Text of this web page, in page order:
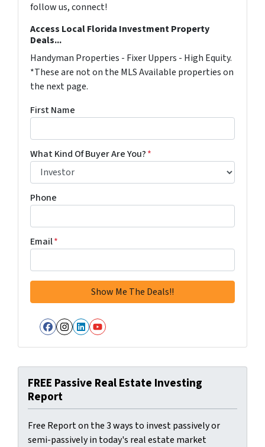
follow us, connect!
Access Local Florida Investment Property
Deals...
Handyman Properties - Fixer Uppers - High Equity.
*These are not on the MLS Available properties on
the next page.
First Name
What Kind Of Buyer Are You?*
Phone
Email*
Facebook
Instagram
LinkedIn
YouTube
FREE Passive Real Estate Investing
Report
Free Report on the 3 ways to invest passively or
semi-passively in today's real estate market